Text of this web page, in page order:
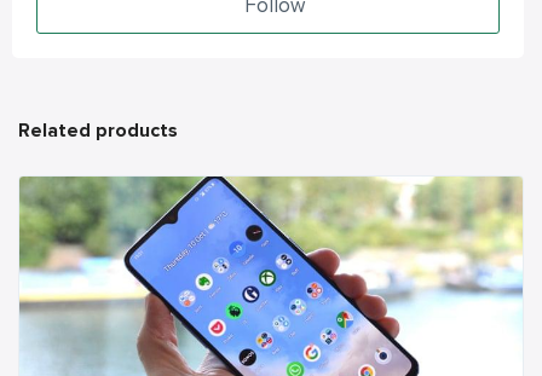
Follow
Related products